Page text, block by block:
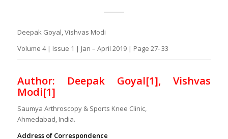
Deepak Goyal, Vishvas Modi
Volume 4 | Issue 1 | Jan – April 2019 | Page 27- 33
Author: Deepak Goyal[1], Vishvas
Modi[1]
Saumya Arthroscopy & Sports Knee Clinic,
Ahmedabad, India.
Address of Correspondence